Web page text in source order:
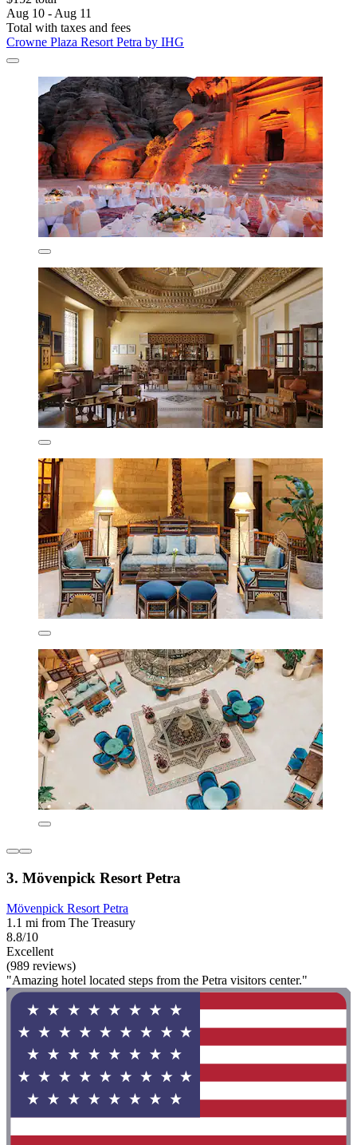
Aug 10 - Aug 11
Total with taxes and fees
Crowne Plaza Resort Petra by IHG
3. Mövenpick Resort Petra
Mövenpick Resort Petra
1.1 mi from The Treasury
8.8/10
Excellent
(989 reviews)
"Amazing hotel located steps from the Petra visitors center."